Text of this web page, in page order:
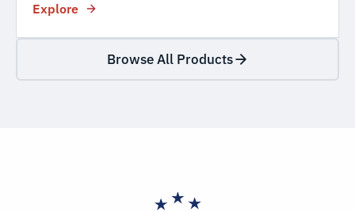
Explore
Browse All Products